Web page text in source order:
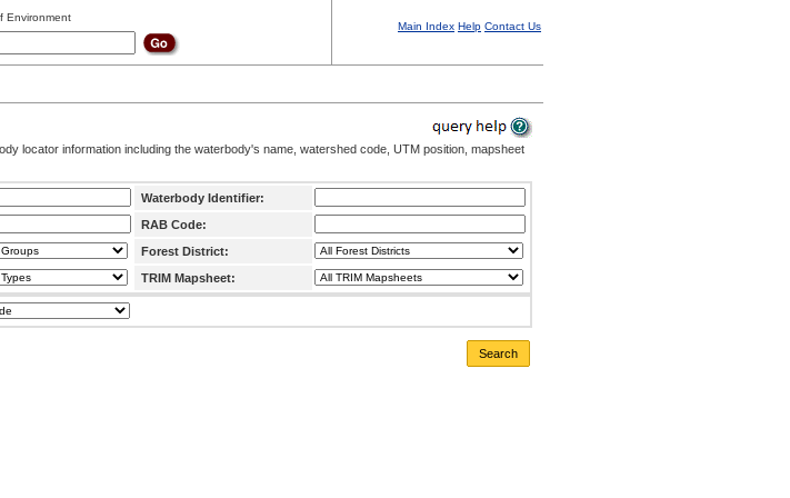
Environment
Main Index Help Contact Us
locator information including the waterbody's name, watershed code, UTM position, mapsheet
Waterbody Identifier:
RAB Code:
Forest District:
TRIM Mapsheet:
Search